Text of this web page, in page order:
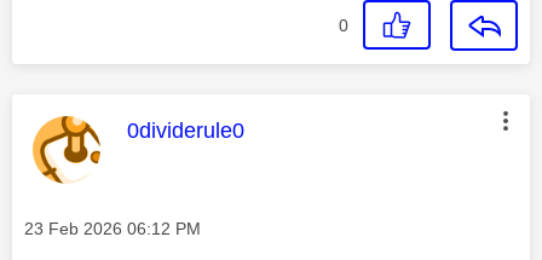
0
This message was authored by:
0dividerule0
Message posted on
‎23 Feb 2026 06:12 PM